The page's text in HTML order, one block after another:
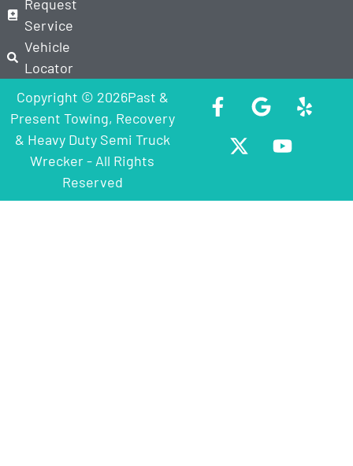
Request
Service
Vehicle
Locator
Copyright © 2026Past &
Present Towing, Recovery
& Heavy Duty Semi Truck
Wrecker - All Rights
Reserved